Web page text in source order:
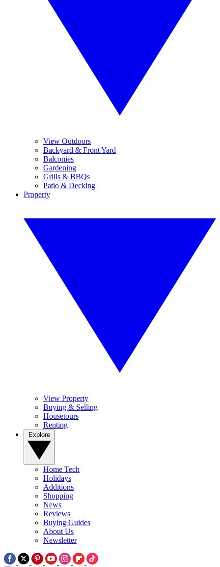
View Outdoors
Backyard & Front Yard
Balconies
Gardening
Grills & BBQs
Patio & Decking
Property
View Property
Buying & Selling
Housetours
Renting
Home Tech
Holidays
Additions
Shopping
News
Reviews
Buying Guides
About Us
Newsletter